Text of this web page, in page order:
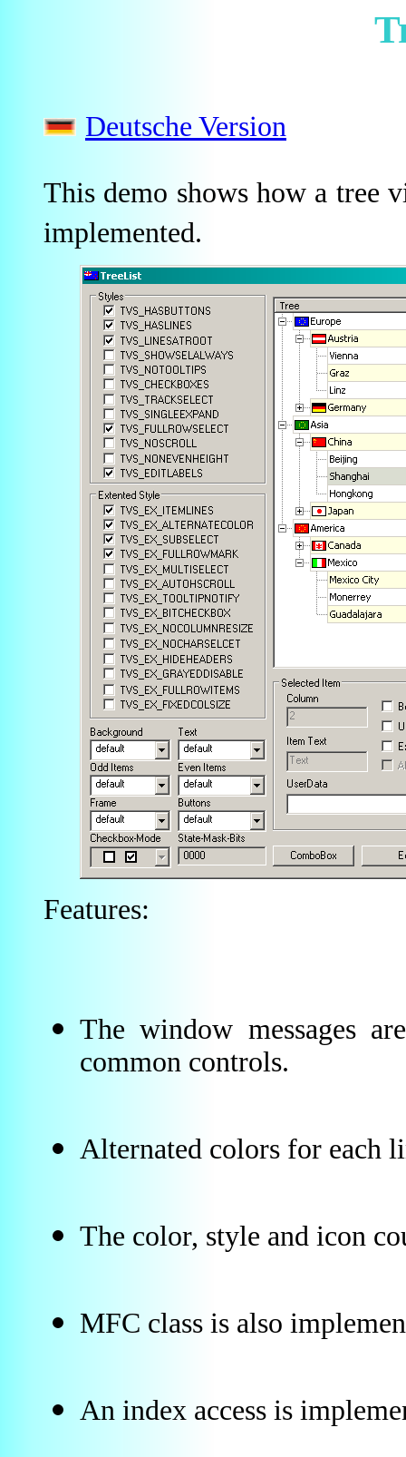
Deutsche Version
This demo shows how a tree
implemented.
Features:
The window messages
common controls.
Alternated colors for each
The color, style and icon
MFC class is also
An index access is